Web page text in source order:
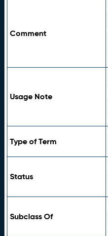
Comment
Usage Note
Type of Term
Status
Subclass Of